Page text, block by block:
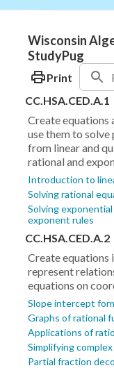
Wisconsin
StudyPug
Print
CC.HSA.CED.A.1
Create equations
use them to
from linear and
rational and
Introduction to
Solving rational
Solving
exponent rules
CC.HSA.CED.A.2
Create equations
represent
equations on
Slope intercept
Graphs of rational
Applications of
Simplifying
Partial fraction